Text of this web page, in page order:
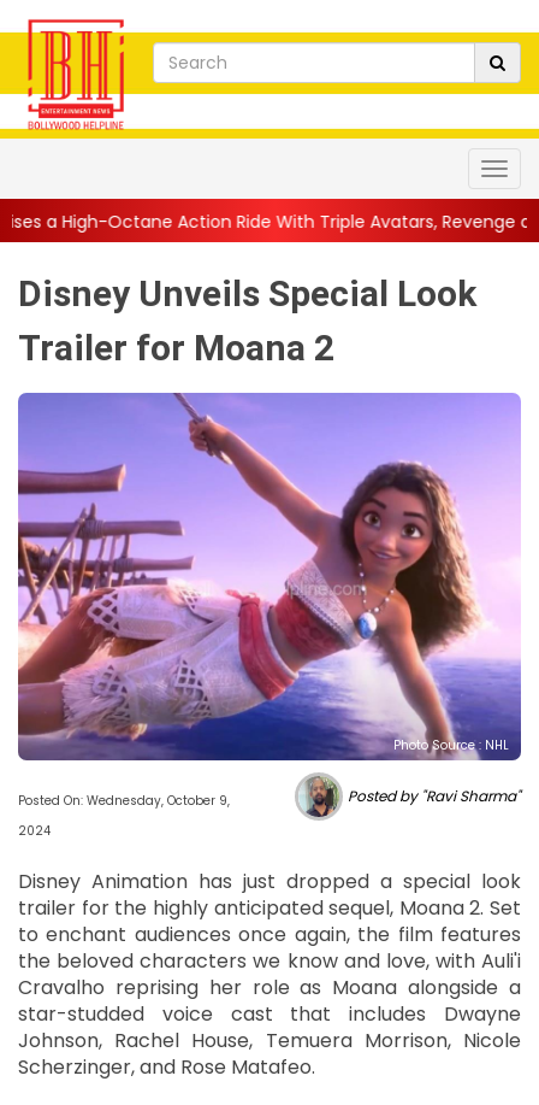
Action Ride With Triple Avatars, Revenge and Raw Powe...||
Disney Unveils Special Look
Trailer for Moana 2
Photo Source : NHL
Posted On: Wednesday, October 9,
2024
Posted by "Ravi Sharma"
Disney Animation has just dropped a special look
trailer for the highly anticipated sequel, Moana 2. Set
to enchant audiences once again, the film features
the beloved characters we know and love, with Auli'i
Cravalho reprising her role as Moana alongside a
star-studded voice cast that includes Dwayne
Johnson, Rachel House, Temuera Morrison, Nicole
Scherzinger, and Rose Matafeo.